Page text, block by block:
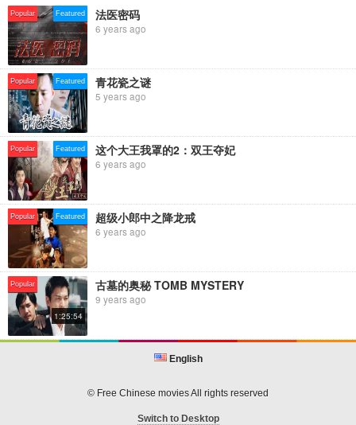
Popular Featured 法医密码
6 years ago
Popular Featured 青花瓷之谜
5 years ago
Popular Featured 这个大王我罩的2：双王夺妃
6 years ago
Popular Featured 超级小郎中之降龙戒
6 years ago
Popular
1:25:54
古墓的奥秘 TOMB MYSTERY
9 years ago
English
© Free Chinese movies All rights reserved
Switch to Desktop